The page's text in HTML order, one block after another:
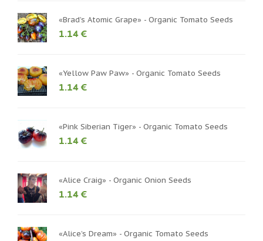
«Brad’s Atomic Grape» - Organic Tomato Seeds
1.14 €
«Yellow Paw Paw» - Organic Tomato Seeds
1.14 €
«Pink Siberian Tiger» - Organic Tomato Seeds
1.14 €
«Alice Craig» - Organic Onion Seeds
1.14 €
«Alice’s Dream» - Organic Tomato Seeds